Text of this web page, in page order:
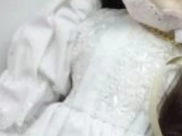
Skull and
Excluding Sales Tax
*